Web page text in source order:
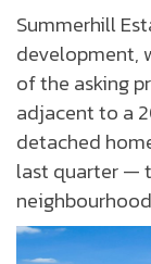
Summerhill
development,
of the asking
adjacent to a
detached
last quarter —